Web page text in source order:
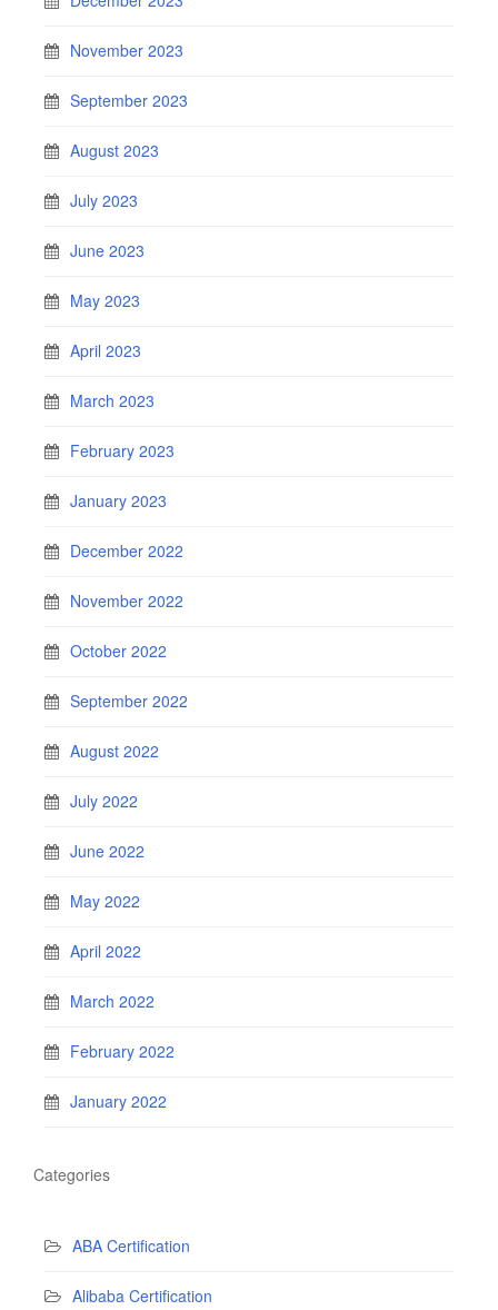
November 2023
September 2023
August 2023
July 2023
June 2023
May 2023
April 2023
March 2023
February 2023
January 2023
December 2022
November 2022
October 2022
September 2022
August 2022
July 2022
June 2022
May 2022
April 2022
March 2022
February 2022
January 2022
Categories
ABA Certification
Alibaba Certification